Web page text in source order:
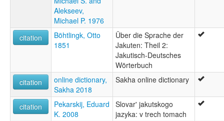
Alekseev,
Michael P. 1976
citation
Böhtlingk, Otto
1851
Über die Sprache der
Jakuten: Theil 2:
Jakutisch-Deutsches
Wörterbuch
citation
online dictionary,
Sakha 2018
Sakha online dictionary
citation
Pekarskij, Eduard
K. 2008
Slovar' jakutskogo
jazyka: v trech tomach